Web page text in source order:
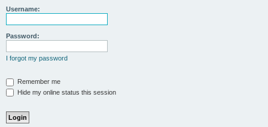
Username:
Password:
I forgot my password
Remember me
Hide my online status this session